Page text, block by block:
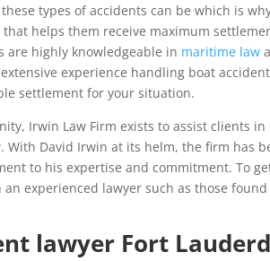
types of accidents can be which is
helps them receive maximum
are highly knowledgeable in maritime law
experience handling boat
settlement for your situation.
Irwin Law Firm exists to assist clients
David Irwin at its helm, the firm has
to his expertise and commitment. To
experienced lawyer such as those
lawyer Fort